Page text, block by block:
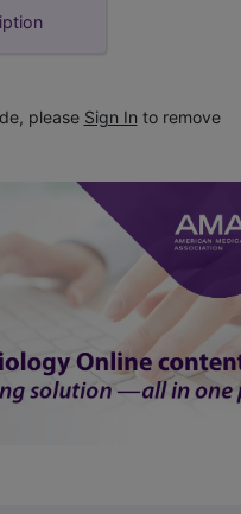
please Sign In to remove